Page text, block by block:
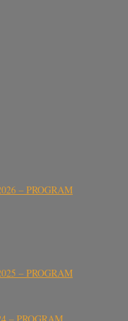
– PROGRAM
– PROGRAM
– PROGRAM